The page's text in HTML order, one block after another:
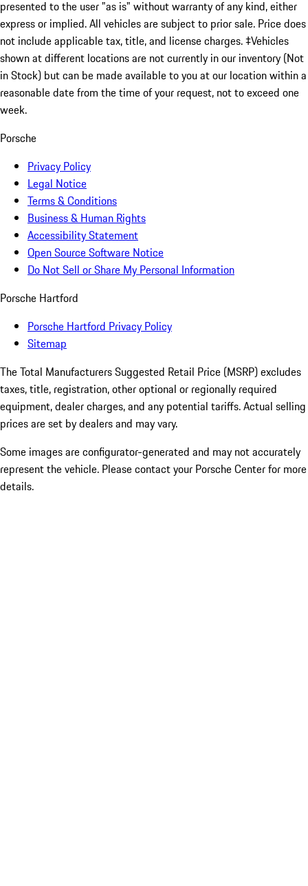
presented to the user "as is" without warranty of any kind, either
express or implied. All vehicles are subject to prior sale. Price does
not include applicable tax, title, and license charges. ‡Vehicles
shown at different locations are not currently in our inventory (Not
in Stock) but can be made available to you at our location within a
reasonable date from the time of your request, not to exceed one
week.
Porsche
Privacy Policy
Legal Notice
Terms & Conditions
Business & Human Rights
Accessibility Statement
Open Source Software Notice
Do Not Sell or Share My Personal Information
Porsche Hartford
Porsche Hartford Privacy Policy
Sitemap
The Total Manufacturers Suggested Retail Price (MSRP) excludes
taxes, title, registration, other optional or regionally required
equipment, dealer charges, and any potential tariffs. Actual selling
prices are set by dealers and may vary.
Some images are configurator-generated and may not accurately
represent the vehicle. Please contact your Porsche Center for more
details.